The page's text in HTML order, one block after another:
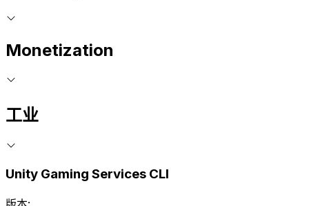
Monetization
工业
Unity Gaming Services CLI